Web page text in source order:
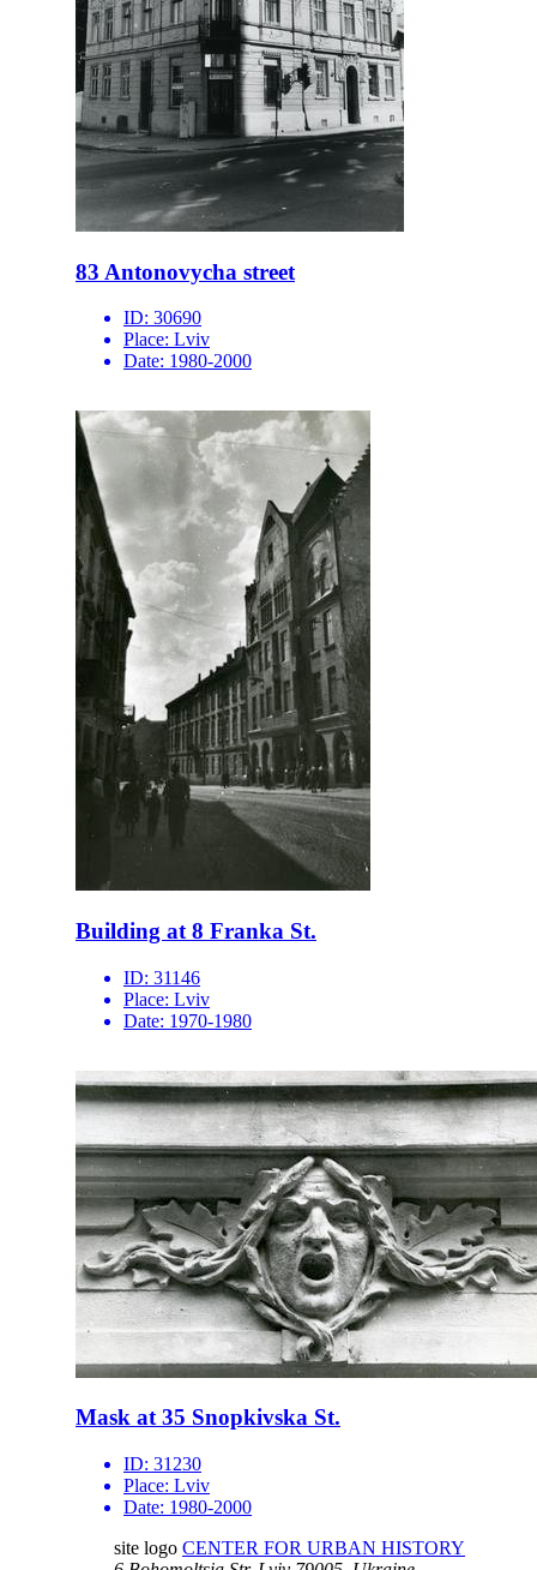
83 Antonovycha street
ID: 30690
Place: Lviv
Date: 1980-2000
Building at 8 Franka St.
ID: 31146
Place: Lviv
Date: 1970-1980
Mask at 35 Snopkivska St.
ID: 31230
Place: Lviv
Date: 1980-2000
site logo CENTER FOR URBAN HISTORY